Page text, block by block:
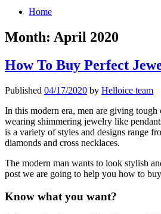
Home
Month: April 2020
How To Buy Perfect
Published 04/17/2020 by Helloice team
In this modern era, men are giving
wearing shimmering jewelry like
is a variety of styles and designs range
diamonds and cross necklaces.
The modern man wants to look stylish
post we are going to help you how to
Know what you want?